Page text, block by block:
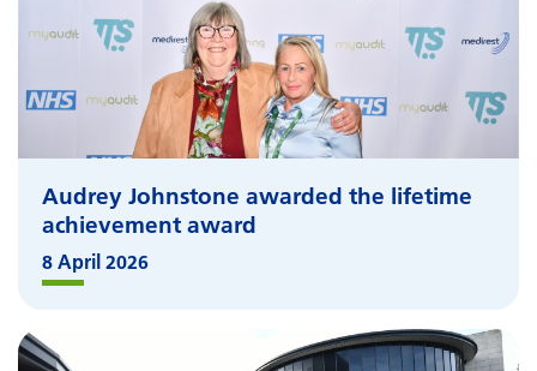
Audrey Johnstone awarded the lifetime
achievement award
8 April 2026